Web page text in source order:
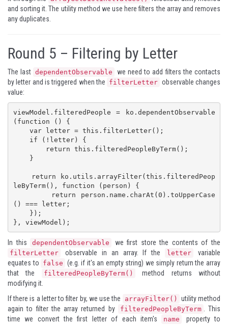
and sorting it. The utility method we use here filters the array and removes
any duplicates.
Round 5 – Filtering by Letter
The last dependentObservable
we need to add filters the contacts
by letter and is triggered when the filterLetter observable changes
value:
viewModel.filteredPeople = ko.dependentObservable
(function () {
leByTerm(), function (person) {
() === letter;
}, viewModel);
In this dependentObservable we first store the contents of the
filterLetter observable in an array. If the letter
variable
equates to false (e.g. if it's an empty string) we simply return the array
that the
filteredPeopleByTerm()
method returns without
modifying it.
If there is a letter to filter by, we use the
arrayFilter()
utility method
again to filter the array returned by
filteredPeopleByTerm . This
time we convert the first letter of each item's
name
property to